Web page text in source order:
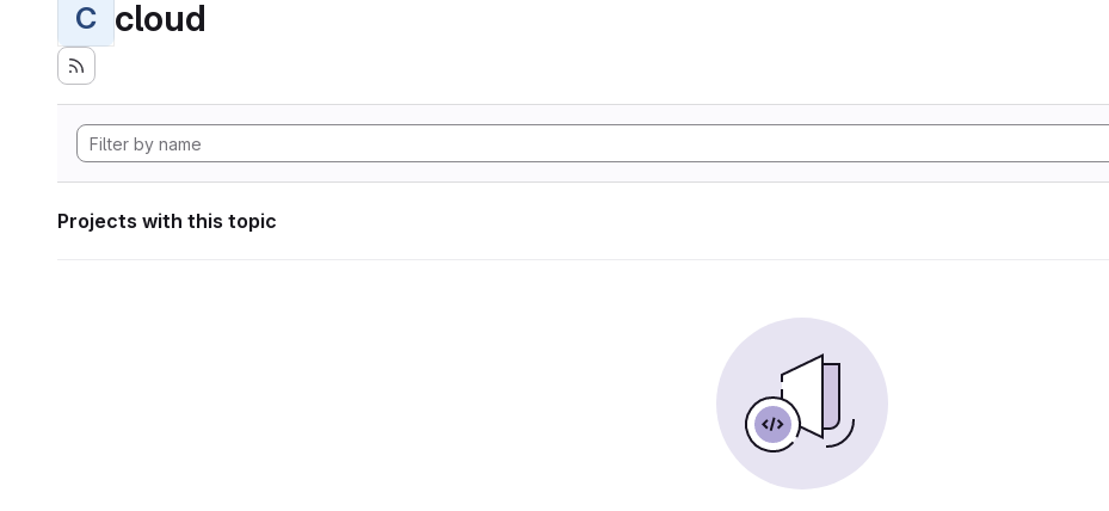
C cloud
Projects with this topic